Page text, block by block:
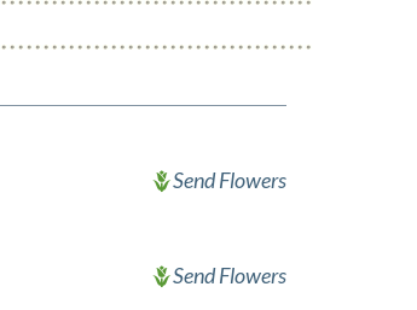
Send Flowers
Send Flowers